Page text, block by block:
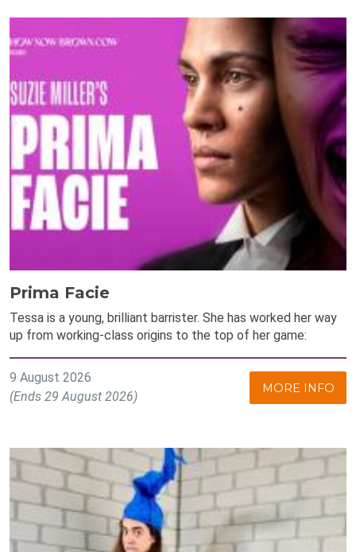
Prima Facie
Tessa is a young, brilliant barrister. She has worked her way
up from working-class origins to the top of her game:
9 August 2026
(Ends 29 August 2026)
MORE INFO